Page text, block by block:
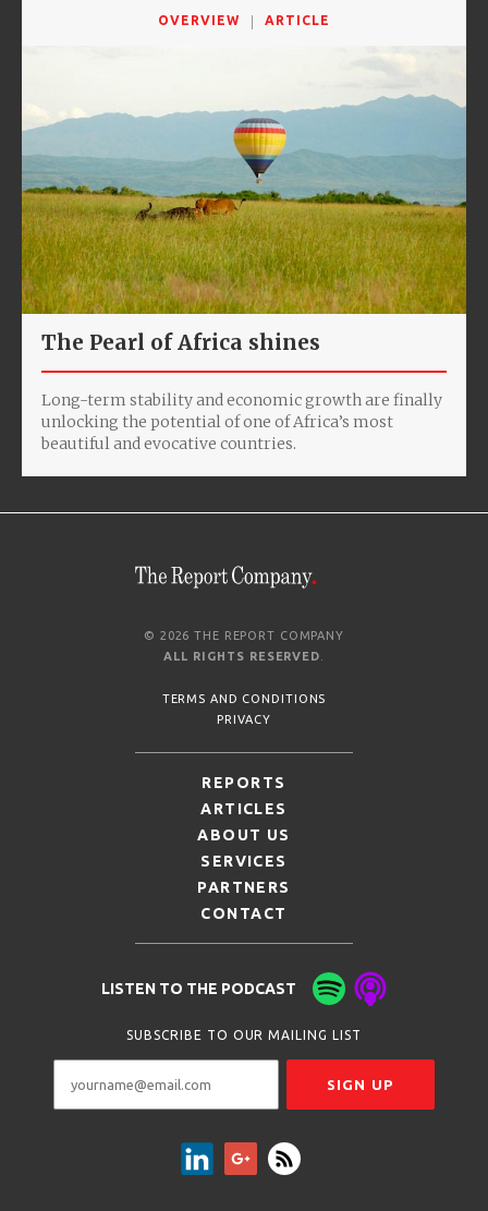
OVERVIEW ARTICLE
The Pearl of Africa shines
Long-term stability and economic growth are finally
unlocking the potential of one of Africa’s most
beautiful and evocative countries.
© 2026 THE REPORT COMPANY
ALL RIGHTS RESERVED
TERMS AND CONDITIONS
PRIVACY
REPORTS
ARTICLES
ABOUT US
SERVICES
PARTNERS
CONTACT
LISTEN TO THE PODCAST
SUBSCRIBE TO OUR MAILING LIST